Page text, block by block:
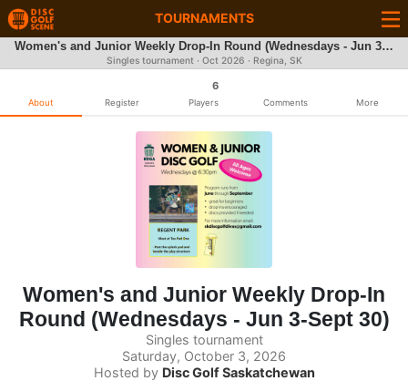
TOURNAMENTS
Women's and Junior Weekly Drop-In Round (Wednesdays - Jun 3-Sept 30)
Singles tournament · Oct 2026 · Regina, SK
About Register
6
Players Comments More
Women's and Junior Weekly Drop-In
Round (Wednesdays - Jun 3-Sept 30)
Singles tournament
Saturday, October 3, 2026
Hosted by Disc Golf Saskatchewan